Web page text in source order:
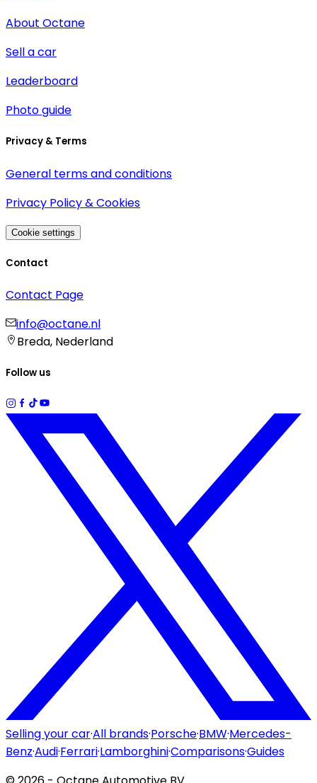
About Octane
Sell a car
Leaderboard
Photo guide
Privacy & Terms
General terms and conditions
Privacy Policy & Cookies
Cookie settings
Contact
Contact Page
info@octane.nl
Breda, Nederland
Follow us
Selling your car·All brands·Porsche·BMW·Mercedes-
Benz·Audi·Ferrari·Lamborghini·Comparisons·Guides